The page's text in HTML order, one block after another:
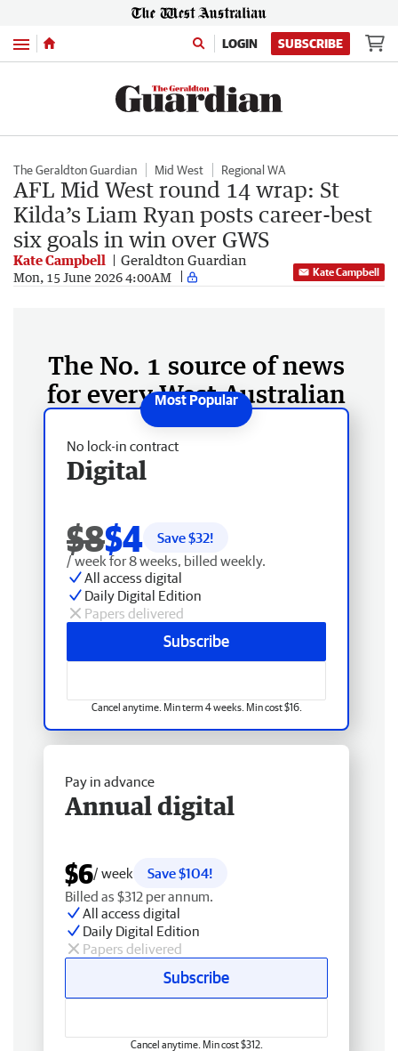
Menu LOGIN SUBSCRIBE
The Geraldton Guardian Mid West Regional WA
AFL Mid West round 14 wrap: St
Kilda’s Liam Ryan posts career-best
six goals in win over GWS
Kate Campbell Geraldton Guardian
Mon, 15 June 2026 4:00AM Kate Campbell
The No. 1 source of news
for every West Australian
No lock-in contract
Digital
$8$4 Save $32!
/ week for 8 weeks, billed weekly.
All access digital
Daily Digital Edition
Papers delivered
Subscribe
Cancel anytime. Min term 4 weeks. Min cost $16.
Pay in advance
Annual digital
$6/ week
Save $104!
Billed as $312 per annum.
All access digital
Daily Digital Edition
Papers delivered
Subscribe
Cancel anytime. Min cost $312.